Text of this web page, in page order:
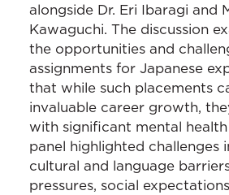
alongside Dr. Eri Ibaragi and
Kawaguchi. The discussion
the opportunities and
assignments for Japanese
that while such placements
invaluable career growth,
with significant mental health
panel highlighted challenges
cultural and language
pressures, social